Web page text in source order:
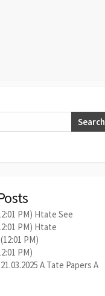
Search
PM) Htate See
PM) Htate
PM)
PM)
A Tate Papers A